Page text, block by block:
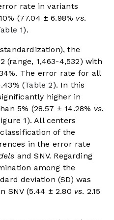
rate in variants
(77.04 ± 6.98% vs.
1).
the
(range, 1,463-4,532) with
The error rate for all
(Table 2). In this
higher in
5% (28.57 ± 14.28% vs.
1 ). All centers
of the
in the error rate
and SNV. Regarding
among the
deviation (SD) was
SNV (5.44 ± 2.80 vs. 2.15